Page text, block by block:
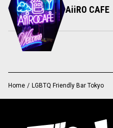
AiiRO CAFE
Home / LGBTQ Friendly Bar Tokyo